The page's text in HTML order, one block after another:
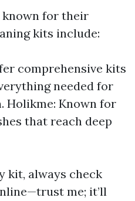
known for their
kits include:
comprehensive kits
needed for
Holikme: Known for
that reach deep
kit, always check
me; it’ll